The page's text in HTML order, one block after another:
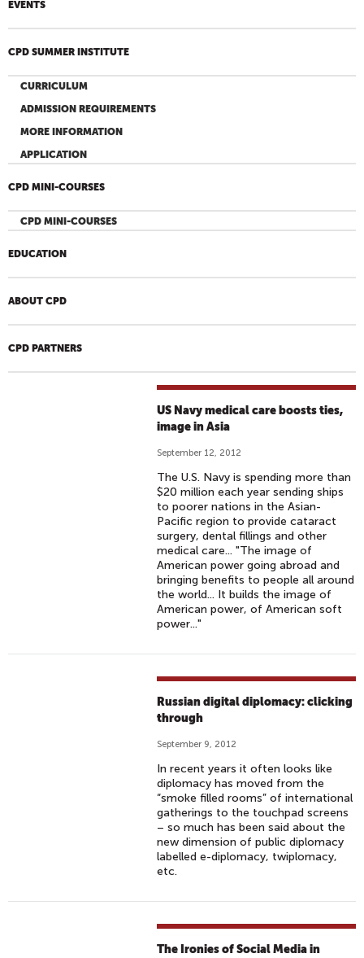
EVENTS
CPD SUMMER INSTITUTE
CURRICULUM
ADMISSION REQUIREMENTS
MORE INFORMATION
APPLICATION
CPD MINI-COURSES
CPD MINI-COURSES
EDUCATION
ABOUT CPD
CPD PARTNERS
US Navy medical care boosts ties,
image in Asia
September 12, 2012
The U.S. Navy is spending more than
$20 million each year sending ships
to poorer nations in the Asian-
Pacific region to provide cataract
surgery, dental fillings and other
medical care... "The image of
American power going abroad and
bringing benefits to people all around
the world... It builds the image of
American power, of American soft
power..."
Russian digital diplomacy: clicking
through
September 9, 2012
In recent years it often looks like
diplomacy has moved from the
“smoke filled rooms” of international
gatherings to the touchpad screens
– so much has been said about the
new dimension of public diplomacy
labelled e-diplomacy, twiplomacy,
etc.
The Ironies of Social Media in